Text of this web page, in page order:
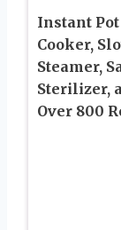
Instant Pot
Cooker,
Steamer,
Sterilizer,
Over 800